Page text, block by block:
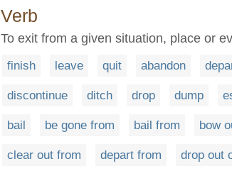
Verb
To exit from a given situation, place or
finish leave quit abandon
discontinue ditch drop dump
bail be gone from bail from bow
clear out from depart from drop out